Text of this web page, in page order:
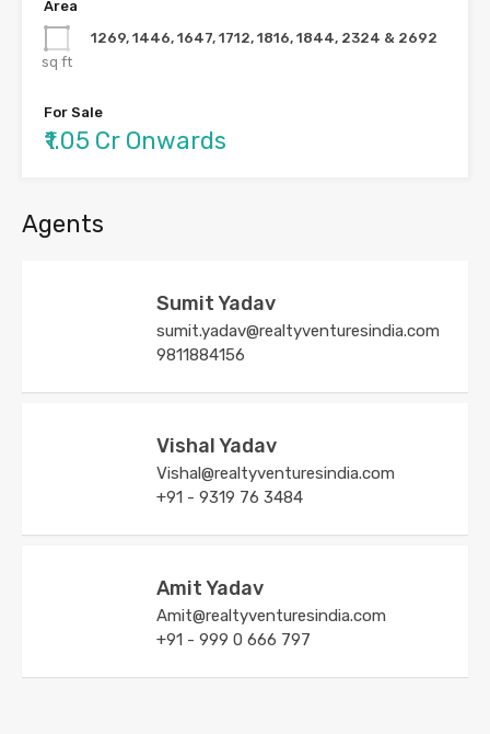
Area
1269, 1446, 1647, 1712, 1816, 1844, 2324 & 2692
sq ft
For Sale
₹1.05 Cr Onwards
Agents
Sumit Yadav
sumit.yadav@realtyventuresindia.com
9811884156
Vishal Yadav
Vishal@realtyventuresindia.com
+91 - 9319 76 3484
Amit Yadav
Amit@realtyventuresindia.com
+91 - 999 0 666 797